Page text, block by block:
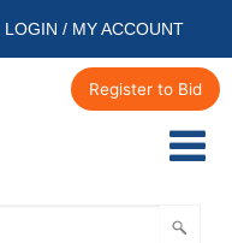
LOGIN / MY ACCOUNT
Register to Bid